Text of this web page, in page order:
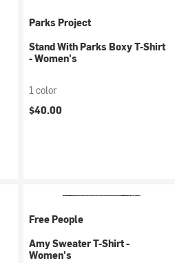
Parks Project
Stand With Parks Boxy T-Shirt
- Women's
1 color
$40.00
Free People
Amy Sweater T-Shirt -
Women's